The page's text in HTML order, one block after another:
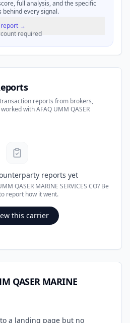
full analysis, and the specific
behind every signal.
report →
required
reports from brokers,
withAFAQ UMM QASER
reports yet
QASER MARINE SERVICES CO? Be
report how it went.
this carrier
QASER MARINE
a landing page but no